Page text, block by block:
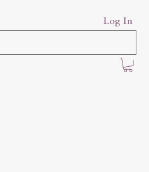
Log In